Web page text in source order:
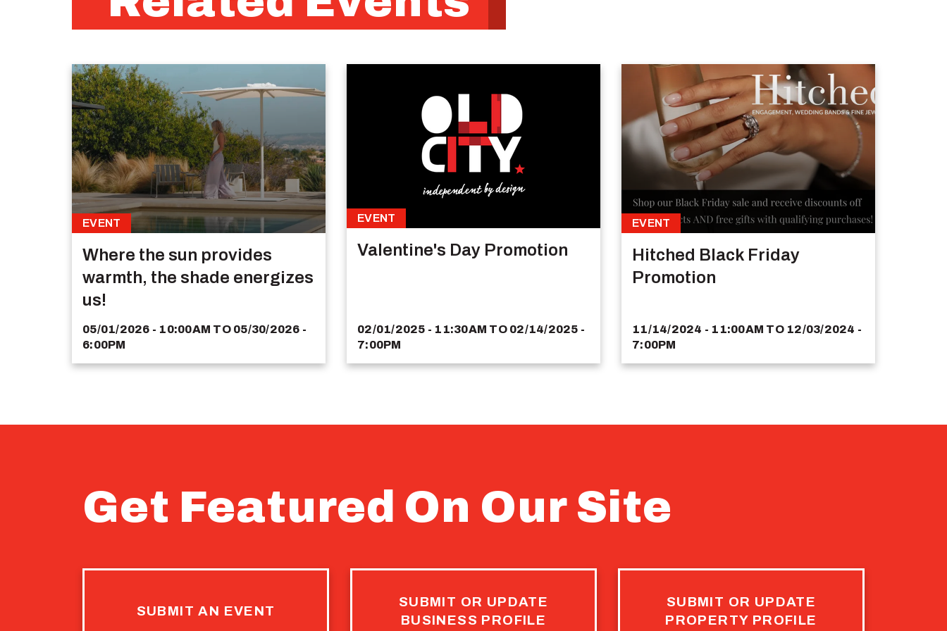
EVENT
Where the sun provides
warmth, the shade energizes
us!
05/01/2026 - 10:00AM TO 05/30/2026 -
6:00PM
EVENT
Valentine's Day Promotion
02/01/2025 - 11:30AM TO 02/14/2025 -
7:00PM
EVENT
Hitched Black Friday
Promotion
11/14/2024 - 11:00AM TO 12/03/2024 -
7:00PM
Get Featured On Our Site
SUBMIT AN EVENT
SUBMIT OR UPDATE
BUSINESS PROFILE
SUBMIT OR UPDATE
PROPERTY PROFILE